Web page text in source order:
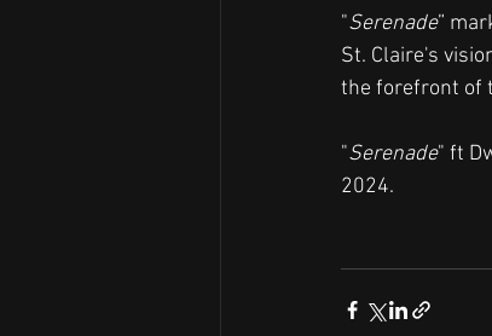
"Serenade”
St. Claire's
the forefront of
"Serenade" ft
2024.